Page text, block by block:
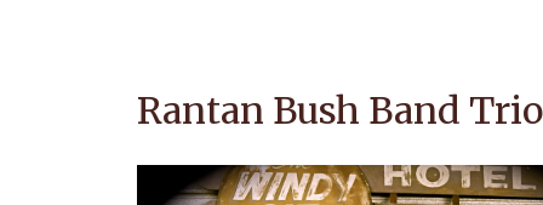
Rantan Bush Band Trio